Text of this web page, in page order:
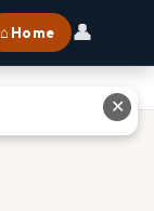
⌂ Home 👤
✕